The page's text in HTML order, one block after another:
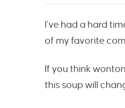
I’ve had a hard
of my favorite
If you think
this soup will